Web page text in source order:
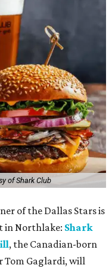
of Shark Club
of the Dallas Stars is
in Northlake: Shark
, the Canadian-born
Tom Gaglardi, will